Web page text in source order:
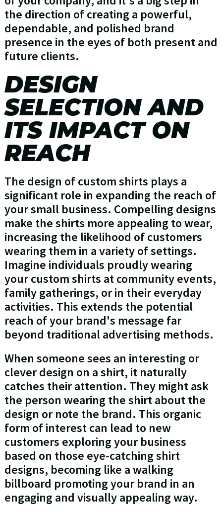
the direction of creating a powerful,
dependable, and polished brand
presence in the eyes of both present and
future clients.
DESIGN
SELECTION AND
ITS IMPACT ON
REACH
The design of custom shirts plays a
significant role in expanding the reach of
your small business. Compelling designs
make the shirts more appealing to wear,
increasing the likelihood of customers
wearing them in a variety of settings.
Imagine individuals proudly wearing
your custom shirts at community events,
family gatherings, or in their everyday
activities. This extends the potential
reach of your brand's message far
beyond traditional advertising methods.
When someone sees an interesting or
clever design on a shirt, it naturally
catches their attention. They might ask
the person wearing the shirt about the
design or note the brand. This organic
form of interest can lead to new
customers exploring your business
based on those eye-catching shirt
designs, becoming like a walking
billboard promoting your brand in an
engaging and visually appealing way.